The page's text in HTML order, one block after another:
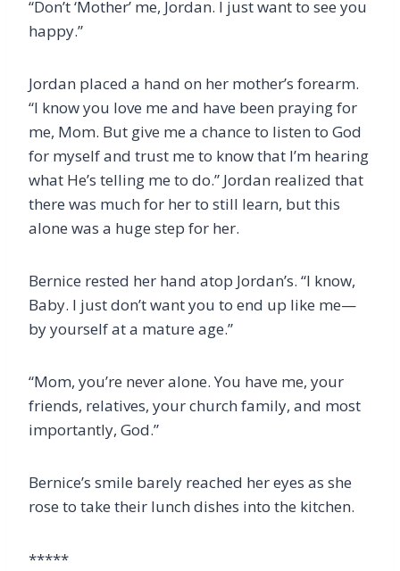
“Don’t ‘Mother’ me, Jordan. I just want to see you
happy.”
Jordan placed a hand on her mother’s forearm.
“I know you love me and have been praying for
me, Mom. But give me a chance to listen to God
for myself and trust me to know that I’m hearing
what He’s telling me to do.” Jordan realized that
there was much for her to still learn, but this
alone was a huge step for her.
Bernice rested her hand atop Jordan’s. “I know,
Baby. I just don’t want you to end up like me—
by yourself at a mature age.”
“Mom, you’re never alone. You have me, your
friends, relatives, your church family, and most
importantly, God.”
Bernice’s smile barely reached her eyes as she
rose to take their lunch dishes into the kitchen.
*****